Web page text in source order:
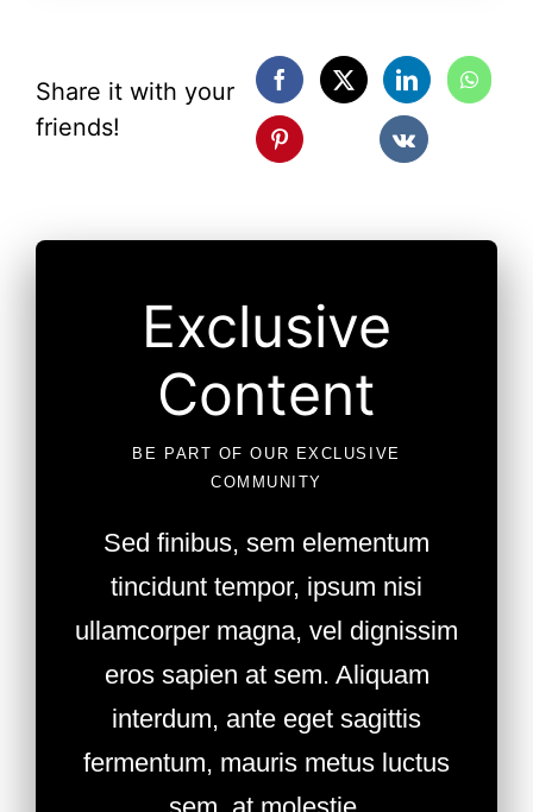
Share it with your
friends!
Exclusive
Content
BE PART OF OUR EXCLUSIVE
COMMUNITY
Sed finibus, sem elementum
tincidunt tempor, ipsum nisi
ullamcorper magna, vel dignissim
eros sapien at sem. Aliquam
interdum, ante eget sagittis
fermentum, mauris metus luctus